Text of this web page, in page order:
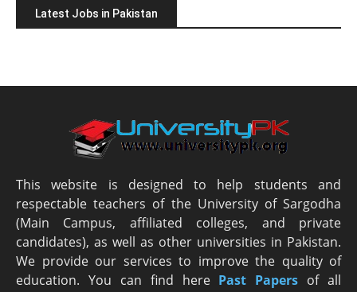
Latest Jobs in Pakistan
This website is designed to help students and
respectable teachers of the University of Sargodha
(Main Campus, affiliated colleges, and private
candidates), as well as other universities in Pakistan.
We provide our services to improve the quality of
education. You can find here Past Papers of all